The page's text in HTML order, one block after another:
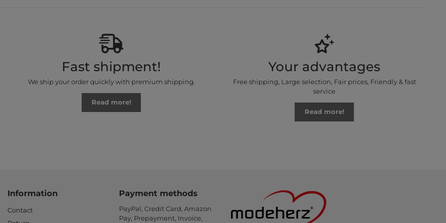
Fast shipment!
We ship your order quickly with premium shipping.
Read more!
Your advantages
Free shipping, Large selection, Fair prices, Friendly & fast
service
Read more!
Information
Contact
Payment methods
PayPal, Credit Card, Amazon
Pay, Prepayment, Invoice,